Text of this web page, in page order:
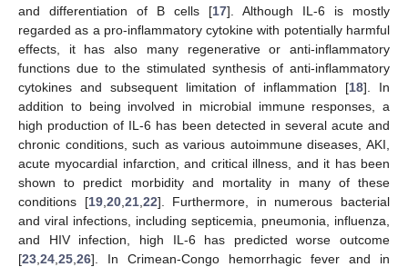
and differentiation of B cells [17]. Although IL-6 is mostly
regarded as a pro-inflammatory cytokine with potentially harmful
effects, it has also many regenerative or anti-inflammatory
functions due to the stimulated synthesis of anti-inflammatory
cytokines and subsequent limitation of inflammation [18]. In
addition to being involved in microbial immune responses, a
high production of IL-6 has been detected in several acute and
chronic conditions, such as various autoimmune diseases, AKI,
acute myocardial infarction, and critical illness, and it has been
shown to predict morbidity and mortality in many of these
conditions [19, 20, 21, 22]. Furthermore, in numerous bacterial
and viral infections, including septicemia, pneumonia, influenza,
and HIV infection, high IL-6 has predicted worse outcome
[23 24 25 26]. In Crimean-Congo hemorrhagic fever and in